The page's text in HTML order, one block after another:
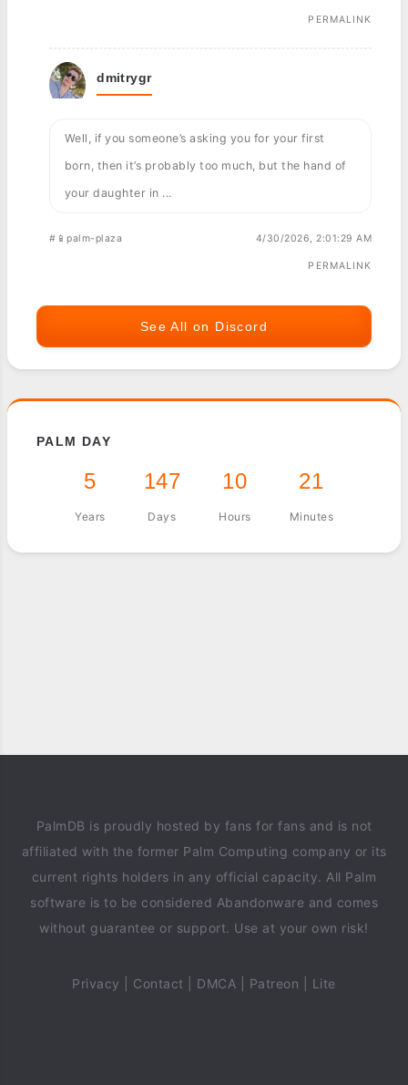
PERMALINK
dmitrygr
Well, if you someone’s asking you for your first
born, then it’s probably too much, but the hand of
your daughter in ...
#📱palm-plaza 4/30/2026, 2:01:29 AM
PERMALINK
See All on Discord
PALM DAY
5
Years
147
Days
10
Hours
21
Minutes
PalmDB is proudly hosted by fans for fans and is not
affiliated with the former Palm Computing company or its
current rights holders in any official capacity. All Palm
software is to be considered Abandonware and comes
without guarantee or support. Use at your own risk!
Privacy Contact DMCA Patreon Lite